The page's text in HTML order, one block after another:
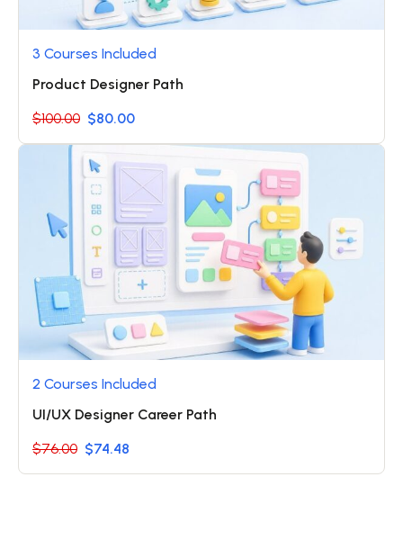
3 Courses Included
Product Designer Path
$100.00 $80.00
2 Courses Included
UI/UX Designer Career Path
$76.00 $74.48